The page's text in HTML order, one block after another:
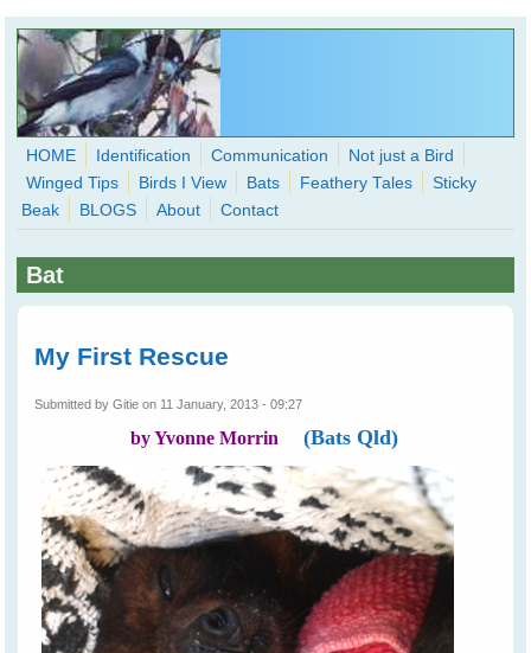
Skip to main content
WingedHearts.org
Wild Birds Families - More love than you thought possible
Search
HOME Identification Communication
Not just a Bird
Winged Tips
Birds I View Bats Feathery Tales
Sticky
Beak
BLOGS About Contact
Bat
My First Rescue
Submitted byGitie on 11 January, 2013 - 09:27
by Yvonne Morrin (Bats Qld)